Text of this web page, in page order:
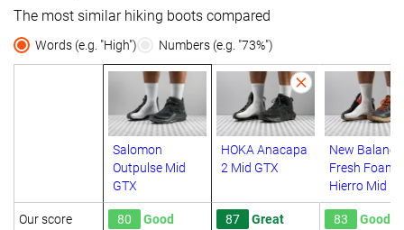
The most similar hiking boots compared
Words (e.g. "High") Numbers (e.g. "73%")
Salomon
Outpulse Mid
GTX
HOKA Anacapa
2 Mid GTX
New Balance
Fresh Foam
Hierro Mid
Our score 80 Good 87 Great 83 Good